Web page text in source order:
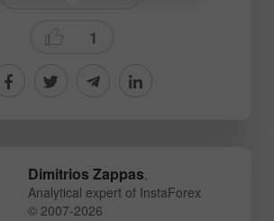
1
Dimitrios Zappas,
Analytical expert of InstaForex
© 2007-2026